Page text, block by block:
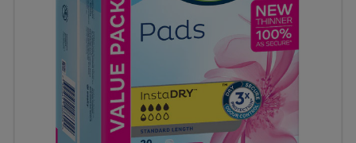
Services &
Telehealth